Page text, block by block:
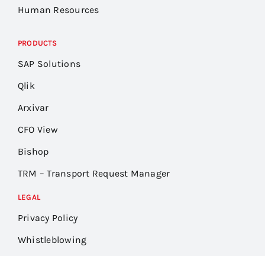
Human Resources
PRODUCTS
SAP Solutions
Qlik
Arxivar
CFO View
Bishop
TRM – Transport Request Manager
LEGAL
Privacy Policy
Whistleblowing